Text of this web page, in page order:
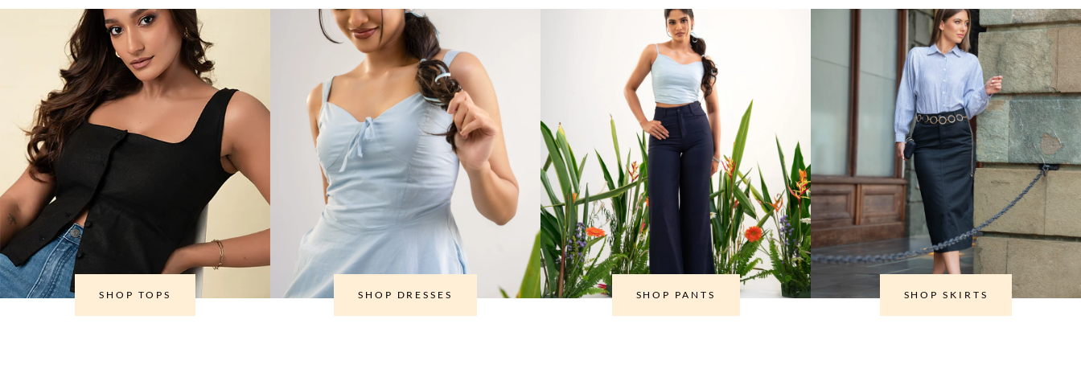
SHOP TOPS SHOP DRESSES SHOP PANTS SHOP SKIRTS